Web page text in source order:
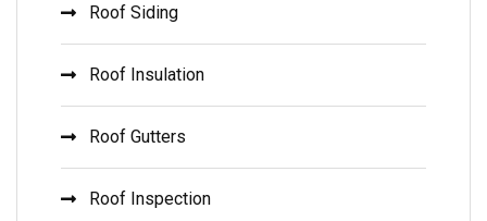
Roof Siding
Roof Insulation
Roof Gutters
Roof Inspection